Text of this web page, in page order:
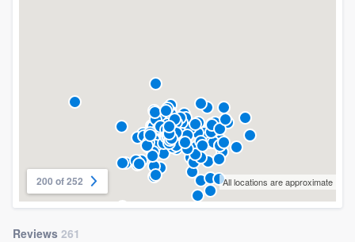
200 of 252 All locations are approximate
Reviews 261